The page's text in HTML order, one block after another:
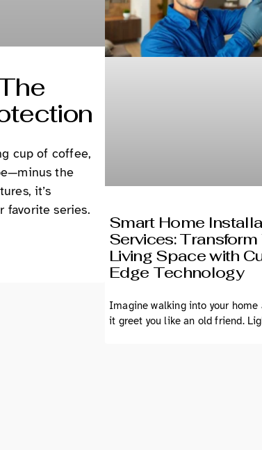
cup of coffee,
the
it’s
favorite series.
Smart Home
Services: Transform
Living Space with
Edge Technology
Imagine walking into your home
it greet you like an old friend.